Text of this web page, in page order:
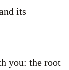
its
you: the root